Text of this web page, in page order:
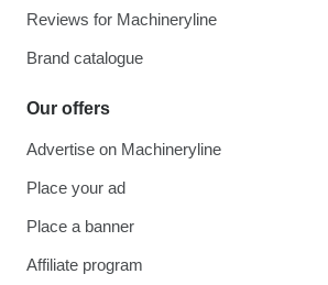
Reviews for Machineryline
Brand catalogue
Our offers
Advertise on Machineryline
Place your ad
Place a banner
Affiliate program